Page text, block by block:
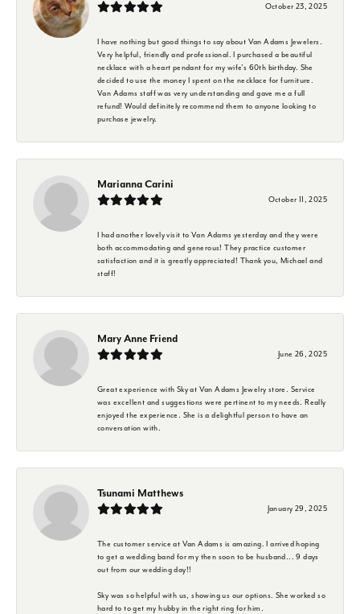
October 23, 2025
I have nothing but good things to say about Van Adams Jewelers.
Very helpful, friendly and professional. I purchased a beautiful
necklace with a heart pendant for my wife's 60th birthday. She
decided to use the money I spent on the necklace for furniture.
Van Adams staff was very understanding and gave me a full
refund! Would definitely recommend them to anyone looking to
purchase jewelry.
Marianna Carini
October 11, 2025
I had another lovely visit to Van Adams yesterday and they were
both accommodating and generous! They practice customer
satisfaction and it is greatly appreciated! Thank you, Michael and
staff!
Mary Anne Friend
June 26, 2025
Great experience with Sky at Van Adams Jewelry store. Service
was excellent and suggestions were pertinent to my needs. Really
enjoyed the experience. She is a delightful person to have an
conversation with.
Tsunami Matthews
January 29, 2025
The customer service at Van Adams is amazing. I arrived hoping
to get a wedding band for my then soon to be husband... 9 days
out from our wedding day!!
Sky was so helpful with us, showing us our options. She worked so
hard to to get my hubby in the right ring for him.